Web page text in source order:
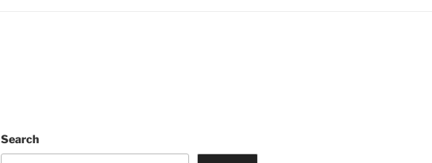
Search